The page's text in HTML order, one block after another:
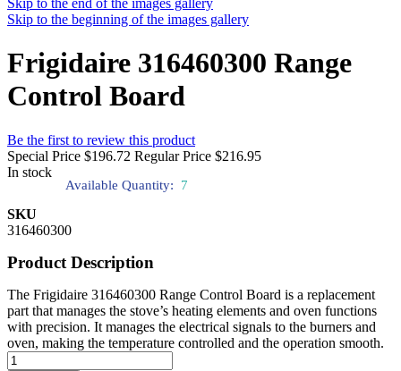
Skip to the end of the images gallery
Skip to the beginning of the images gallery
Frigidaire 316460300 Range
Control Board
Be the first to review this product
Special Price $196.72 Regular Price $216.95
In stock
Available Quantity: 7
SKU
316460300
Product Description
The Frigidaire 316460300 Range Control Board is a replacement
part that manages the stove’s heating elements and oven functions
with precision. It manages the electrical signals to the burners and
oven, making the temperature controlled and the operation smooth.